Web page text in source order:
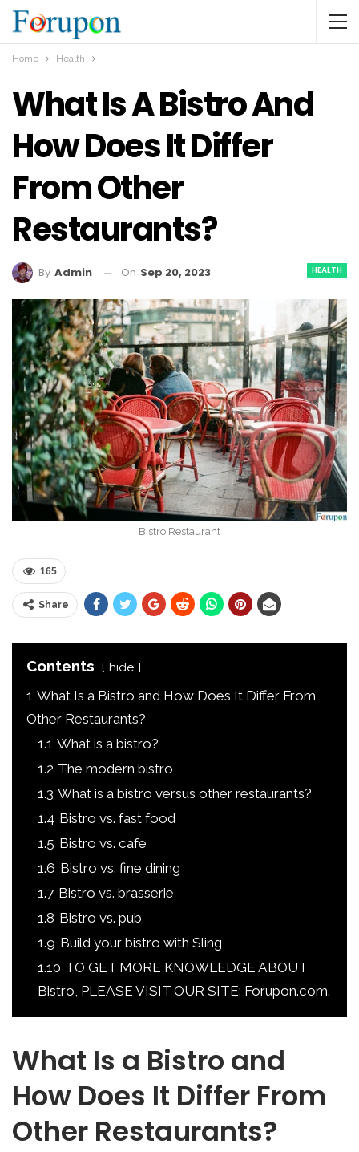
Home Health
What Is A Bistro And
How Does It Differ
From Other
Restaurants?
HEALTH
By Admin On Sep 20, 2023
Bistro Restaurant
165
Share
Contents hide
1 What Is a Bistro and How Does It Differ From
Other Restaurants?
1.1 What is a bistro?
1.2 The modern bistro
1.3 What is a bistro versus other restaurants?
1.4 Bistro vs. fast food
1.5 Bistro vs. cafe
1.6 Bistro vs. fine dining
1.7 Bistro vs. brasserie
1.8 Bistro vs. pub
1.9 Build your bistro with Sling
1.10 TO GET MORE KNOWLEDGE ABOUT
Bistro, PLEASE VISIT OUR SITE: Forupon.com.
What Is a Bistro and
How Does It Differ From
Other Restaurants?